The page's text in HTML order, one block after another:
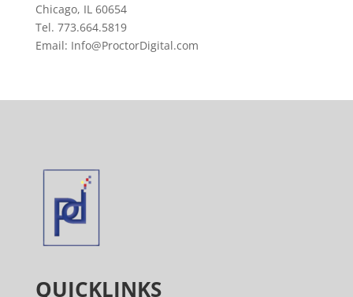
Chicago, IL 60654
Tel. 773.664.5819
Email: Info@ProctorDigital.com
QUICKLINKS